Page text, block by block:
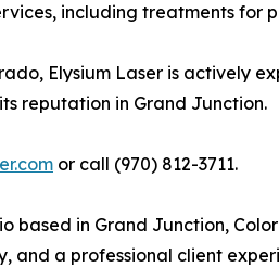
including treatments for
Elysium Laser is actively
reputation in Grand Junction.
or call (970) 812-3711.
based in Grand Junction,
and a professional client